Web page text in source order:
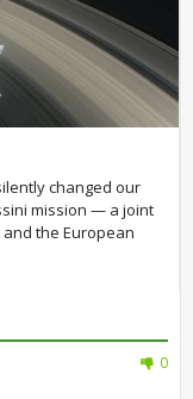
changed our
mission — a joint
and the European
0